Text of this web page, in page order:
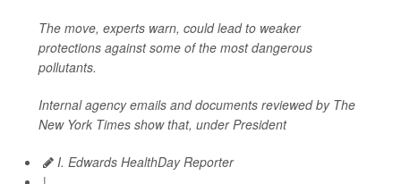
The move, experts warn, could lead to weaker
protections against some of the most dangerous
pollutants.
Internal agency emails and documents reviewed by The
New York Times show that, under President
I. Edwards HealthDay Reporter